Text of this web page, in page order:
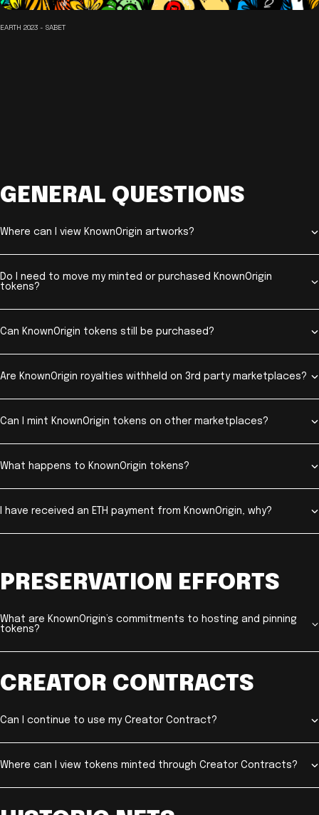
EARTH 2023 - SABET
GENERAL QUESTIONS
Where can I view KnownOrigin artworks?
Do I need to move my minted or purchased KnownOrigin
tokens?
Can KnownOrigin tokens still be purchased?
Are KnownOrigin royalties withheld on 3rd party marketplaces?
Can I mint KnownOrigin tokens on other marketplaces?
What happens to KnownOrigin tokens?
I have received an ETH payment from KnownOrigin, why?
PRESERVATION EFFORTS
What are KnownOrigin’s commitments to hosting and pinning
tokens?
CREATOR CONTRACTS
Can I continue to use my Creator Contract?
Where can I view tokens minted through Creator Contracts?